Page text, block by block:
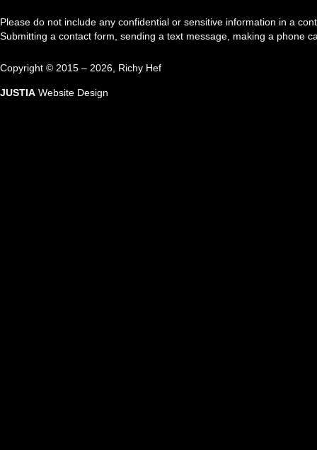
Please do not include any confidential or sensitive information in a
Submitting a contact form, sending a text message, making a phone
Copyright © 2015 – 2026, Richy Hef
JUSTIA